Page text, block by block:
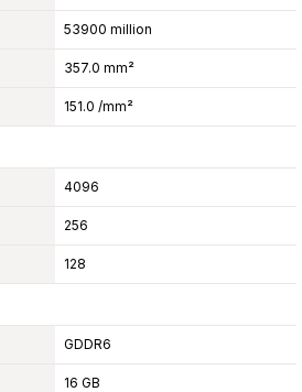
53900 million
357.0 mm²
151.0 /mm²
4096
256
128
GDDR6
16 GB